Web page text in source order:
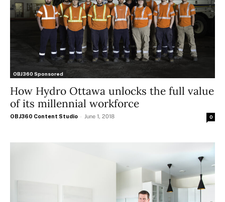
OBJ360 Sponsored
How Hydro Ottawa unlocks the full value
of its millennial workforce
OBJ360 Content Studio - June 1, 2018 0